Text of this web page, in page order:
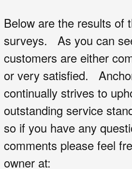
Below are the results of
surveys. As you can
customers are either
or very satisfied.
continually strives to
outstanding service
so if you have any
comments please feel
owner at: